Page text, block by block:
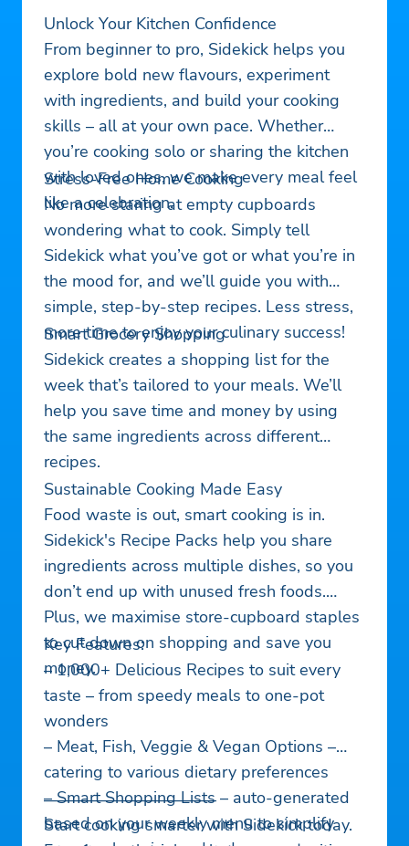
Unlock Your Kitchen Confidence
From beginner to pro, Sidekick helps you
explore bold new flavours, experiment
with ingredients, and build your cooking
skills – all at your own pace. Whether
you’re cooking solo or sharing the kitchen
with loved ones, we make every meal feel
like a celebration.
Stress-Free Home Cooking
No more staring at empty cupboards
wondering what to cook. Simply tell
Sidekick what you’ve got or what you’re in
the mood for, and we’ll guide you with
simple, step-by-step recipes. Less stress,
more time to enjoy your culinary success!
Smart Grocery Shopping
Sidekick creates a shopping list for the
week that’s tailored to your meals. We’ll
help you save time and money by using
the same ingredients across different
recipes.
Sustainable Cooking Made Easy
Food waste is out, smart cooking is in.
Sidekick's Recipe Packs help you share
ingredients across multiple dishes, so you
don’t end up with unused fresh foods.
Plus, we maximise store-cupboard staples
to cut down on shopping and save you
money.
Key Features:
– 1,000+ Delicious Recipes to suit every
taste – from speedy meals to one-pot
wonders
– Meat, Fish, Veggie & Vegan Options –
catering to various dietary preferences
– Smart Shopping Lists – auto-generated
based on your weekly menu to simplify
——————————–
Start cooking smarter with Sidekick today.